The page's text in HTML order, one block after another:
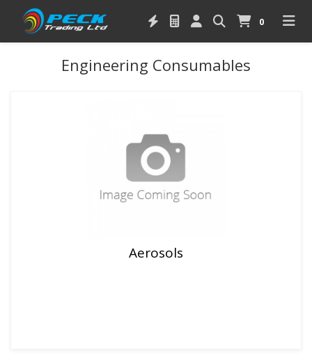
0
Engineering Consumables
Aerosols